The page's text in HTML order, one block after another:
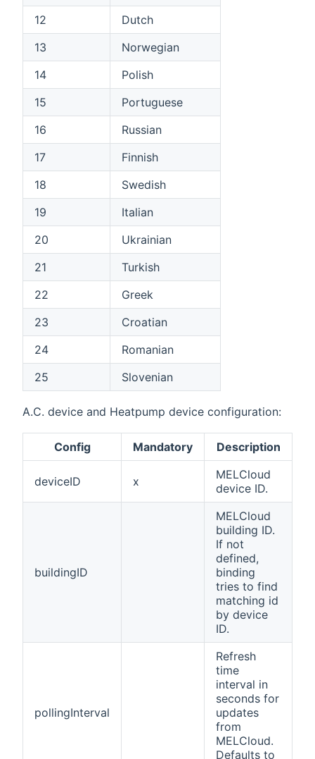
12
Dutch
13
Norwegian
14
Polish
15
Portuguese
16
Russian
17
Finnish
18
Swedish
19
Italian
20
Ukrainian
21
Turkish
22
Greek
23
Croatian
24
Romanian
25
Slovenian
A.C. device and Heatpump device configuration:
Config Mandatory Description
deviceID x
MELCloud
device ID.
buildingID
MELCloud
building ID.
If not
defined,
binding
tries to find
matching id
by device
ID.
pollingInterval
Refresh
time
interval in
seconds for
updates
from
MELCloud.
Defaults to